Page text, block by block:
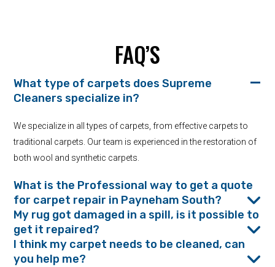
FAQ’S
What type of carpets does Supreme
Cleaners specialize in?
We specialize in all types of carpets, from effective carpets to
traditional carpets. Our team is experienced in the restoration of
both wool and synthetic carpets.
What is the Professional way to get a quote
for carpet repair in Payneham South?
My rug got damaged in a spill, is it possible to
get it repaired?
I think my carpet needs to be cleaned, can
you help me?